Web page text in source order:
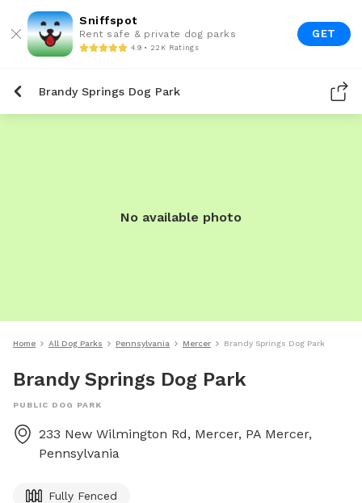
Sniffspot
Rent safe & private dog parks
4.9 • 22K Ratings
GET
Brandy Springs Dog Park
No available photo
Home All Dog Parks Pennsylvania Mercer Brandy Springs Dog Park
Brandy Springs Dog Park
PUBLIC DOG PARK
233 New Wilmington Rd, Mercer, PA Mercer,
Pennsylvania
Fully Fenced